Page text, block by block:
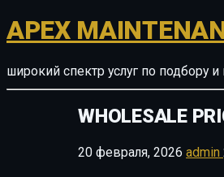
APEX
широкий спектр услуг по подбору
WHOLESALE
20 февраля, 2026 admin